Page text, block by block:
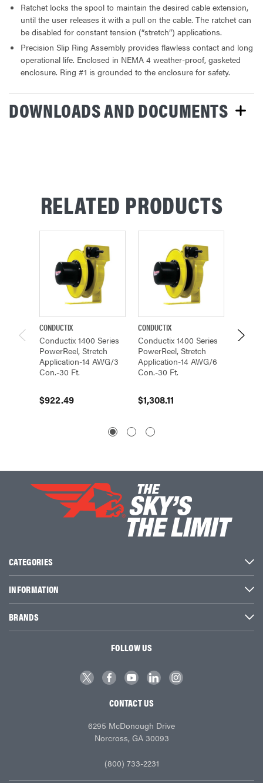
Ratchet locks the spool to maintain the desired cable extension,
until the user releases it with a pull on the cable. The ratchet can
be disabled for constant tension (“stretch”) applications.
Precision Slip Ring Assembly provides flawless contact and long
operational life. Enclosed in NEMA 4 weather-proof, gasketed
enclosure. Ring #1 is grounded to the enclosure for safety.
DOWNLOADS AND DOCUMENTS
RELATED PRODUCTS
CONDUCTIX
Conductix 1400 Series
PowerReel, Stretch
Application-14 AWG/3
Con.-30 Ft.
$922.49
CONDUCTIX
Conductix 1400 Series
PowerReel, Stretch
Application-14 AWG/6
Con.-30 Ft.
$1,308.11
CATEGORIES
INFORMATION
BRANDS
FOLLOW US
CONTACT US
6295 McDonough Drive
Norcross, GA 30093
(800) 733-2231